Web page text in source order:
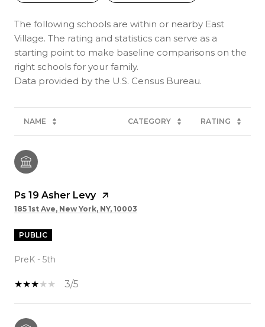
The following schools are within or nearby East
Village. The rating and statistics can serve as a
starting point to make baseline comparisons on the
right schools for your family.
NAME CATEGORY RATING
Ps 19 Asher Levy
185 1st Ave, New York, NY, 10003
PUBLIC
PreK - 5th
3/5